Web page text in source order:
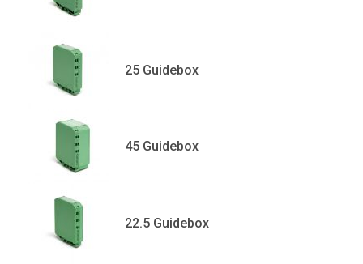
25 Guidebox
45 Guidebox
22.5 Guidebox